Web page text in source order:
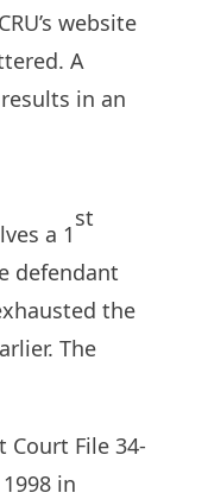
website
A
in an
a 1
st
defendant
the
The
Court File 34-
in